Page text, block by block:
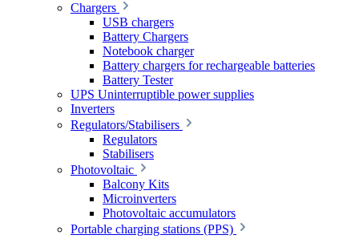
Chargers
USB chargers
Battery Chargers
Notebook charger
Battery chargers for rechargeable batteries
Battery Tester
UPS Uninterruptible power supplies
Inverters
Regulators/Stabilisers
Regulators
Stabilisers
Photovoltaic
Balcony Kits
Microinverters
Photovoltaic accumulators
Portable charging stations (PPS)